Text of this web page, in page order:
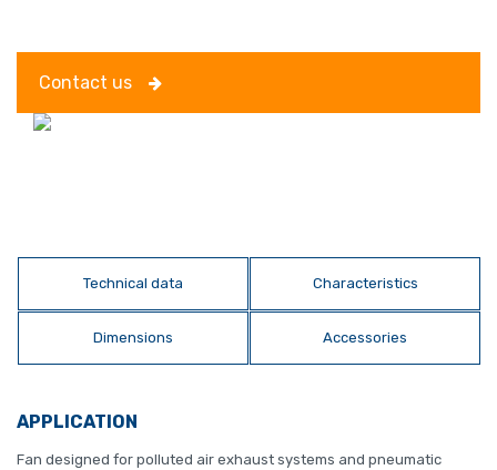
Contact us
Technical data Characteristics
Dimensions Accessories
APPLICATION
Fan designed for polluted air exhaust systems and pneumatic